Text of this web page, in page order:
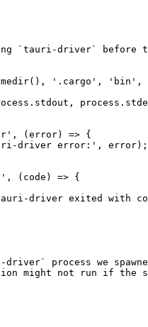
`tauri-driver` before
() , ' .cargo ' , ' bin ' ,
. stdout , process .
' , ( error)
=> {
driver error: ' , error) ;
' , ( code )
=> {
driver exited with
process we
might not run if the